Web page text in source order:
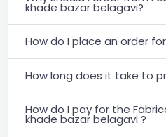
khade bazar belagavi?
How do I place an order
How long does it take to
How do I pay for the
khade bazar belagavi ?